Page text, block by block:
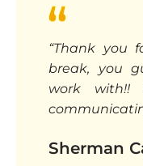
“Thank you
break, you
work
Sherman